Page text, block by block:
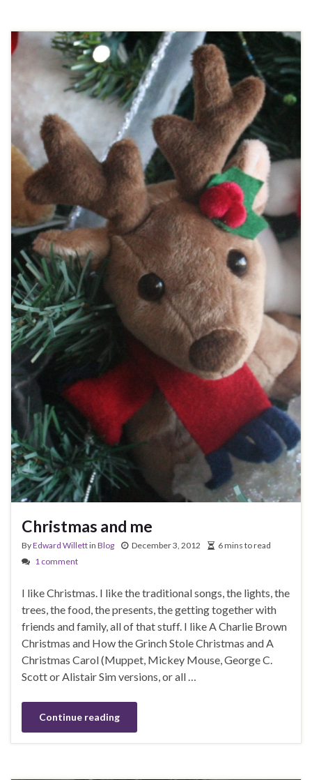
Christmas and me
ByEdward Willettin Blog December 3, 2012
6 mins to read
1 comment
I like Christmas. I like the traditional songs, the lights, the
trees, the food, the presents, the getting together with
friends and family, all of that stuff. I like A Charlie Brown
Christmas and How the Grinch Stole Christmas and A
Christmas Carol (Muppet, Mickey Mouse, George C.
Scott or Alistair Sim versions, or all …
Continue reading